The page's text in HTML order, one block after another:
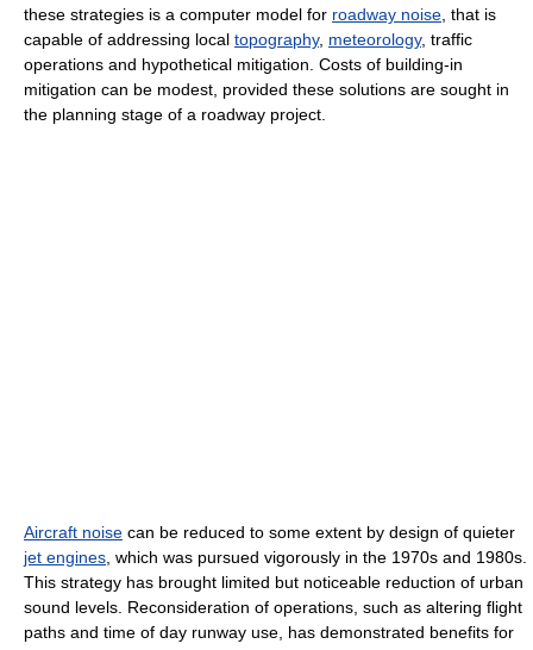
these strategies is a computer model for roadway noise , that is
capable of addressing local topography, meteorology, traffic
operations and hypothetical mitigation. Costs of building-in
mitigation can be modest, provided these solutions are sought in
the planning stage of a roadway project.
Aircraft noise can be reduced to some extent by design of quieter
jet engines , which was pursued vigorously in the 1970s and 1980s.
This strategy has brought limited but noticeable reduction of urban
sound levels. Reconsideration of operations, such as altering flight
paths and time of day runway use, has demonstrated benefits for